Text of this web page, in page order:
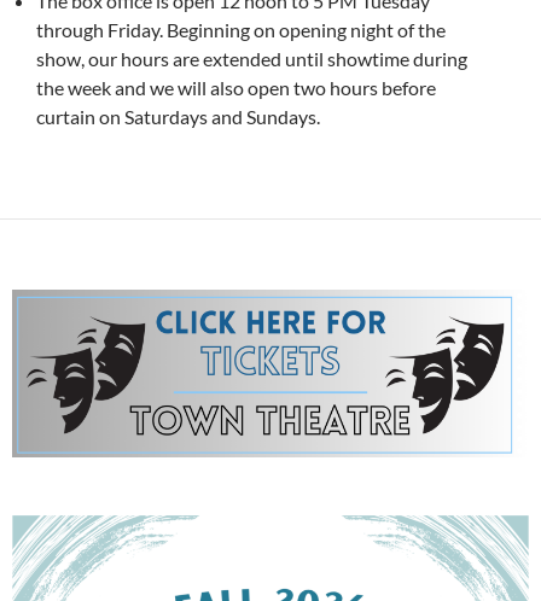
through Friday. Beginning on opening night of the
show, our hours are extended until showtime during
the week and we will also open two hours before
curtain on Saturdays and Sundays.